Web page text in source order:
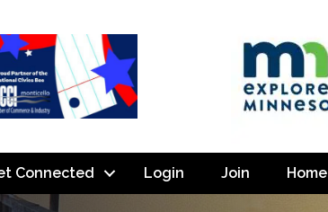
Connected Login Join Home